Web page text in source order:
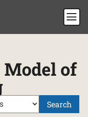
of
Search